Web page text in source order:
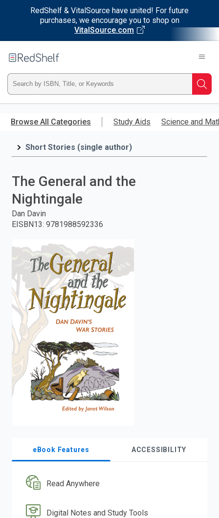
RedShelf & VitalSource have united! For future
purchases, we encourage you to shop on
VitalSource.com
main
RedShelf
Type
ISBN,
Title,
press
search.
Browse All Categories Study Aids Science and
Short Stories (single author)
The General and the
Nightingale
Dan Davin
EISBN13: 9781988592336
eBook Features ACCESSIBILITY
Read Anywhere
Digital Notes and Study Tools